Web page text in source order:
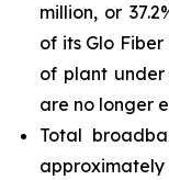
million, or
of its Glo
of plant under
are no longer
Total
approximately